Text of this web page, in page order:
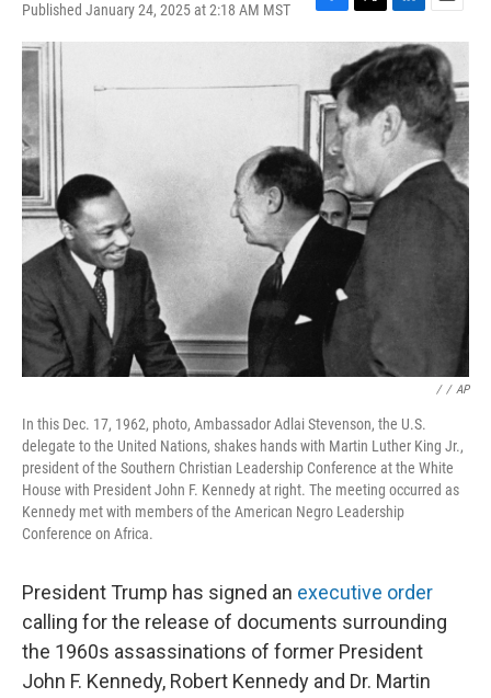
Published January 24, 2025 at 2:18 AM MST
F
a
b
o
o
k
T
w
i
t
t
e
r
L
i
n
k
e
d
I
n
E
m
a
i
l
/ / AP
In this Dec. 17, 1962, photo, Ambassador Adlai Stevenson, the U.S.
delegate to the United Nations, shakes hands with Martin Luther King Jr.,
president of the Southern Christian Leadership Conference at the White
House with President John F. Kennedy at right. The meeting occurred as
Kennedy met with members of the American Negro Leadership
Conference on Africa.
President Trump has signed an executive order
calling for the release of documents surrounding
the 1960s assassinations of former President
John F. Kennedy, Robert Kennedy and Dr. Martin